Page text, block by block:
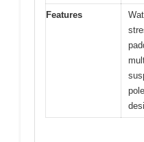
Features